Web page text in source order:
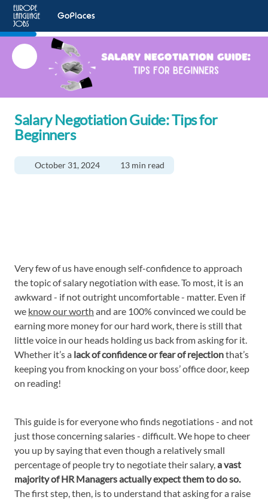
Salary Negotiation Guide: Tips for
Beginners
October 31, 2024 13 min read
Very few of us have enough self-confidence to approach
the topic of salary negotiation with ease. To most, it is an
awkward - if not outright uncomfortable - matter. Even if
we know our worth and are 100% convinced we could be
earning more money for our hard work, there is still that
little voice in our heads holding us back from asking for it.
Whether it’s a lack of confidence or fear of rejectionthat’s
keeping you from knocking on your boss’ office door, keep
on reading!
This guide is for everyone who finds negotiations - and not
just those concerning salaries - difficult. We hope to cheer
you up by saying that even though a relatively small
percentage of people try to negotiate their salary,a vast
majority of HR Managers actually expect them to do so.
The first step, then, is to understand that asking for a raise